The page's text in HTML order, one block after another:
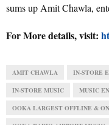
sums up Amit Chawla,
For More details, visit:
AMIT CHAWLA IN-STORE
IN-STORE MUSIC MUSIC
OOKA LARGEST OFFLINE &